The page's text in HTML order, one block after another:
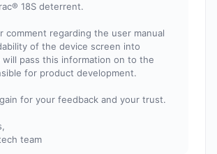
18S deterrent.
comment regarding the user manual
of the device screen into
will pass this information on to the
for product development.
for your feedback and your trust.
team